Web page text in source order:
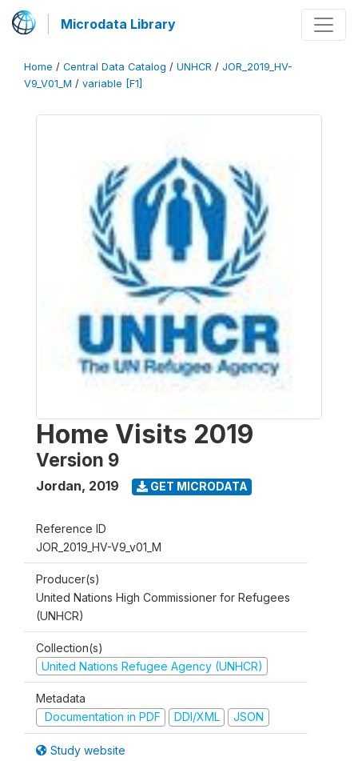
Microdata Library
Home / Central Data Catalog / UNHCR / JOR_2019_HV-
V9_V01_M / variable [F1]
Home Visits 2019
Version 9
Jordan, 2019 GET MICRODATA
Reference ID
JOR_2019_HV-V9_v01_M
Producer(s)
United Nations High Commissioner for Refugees
(UNHCR)
Collection(s)
United Nations Refugee Agency (UNHCR)
Metadata
Documentation in PDF
DDI/XML JSON
Study website